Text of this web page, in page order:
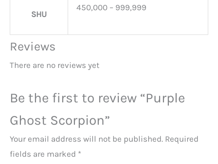
SHU
450,000 – 999,999
Reviews
There are no reviews yet
Be the first to review “Purple
Ghost Scorpion”
Your email address will not be published. Required
fields are marked *